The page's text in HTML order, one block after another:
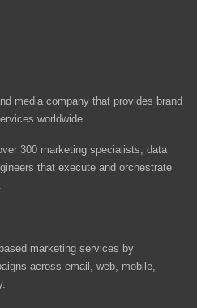
media company that provides brand
worldwide
300 marketing specialists, data
that execute and orchestrate
marketing services by
across email, web, mobile,